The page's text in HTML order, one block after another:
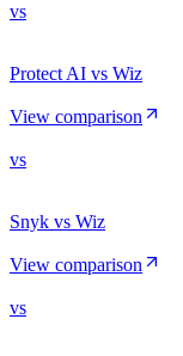
vs
Protect AI vs Wiz
View comparison
vs
Snyk vs Wiz
View comparison
vs